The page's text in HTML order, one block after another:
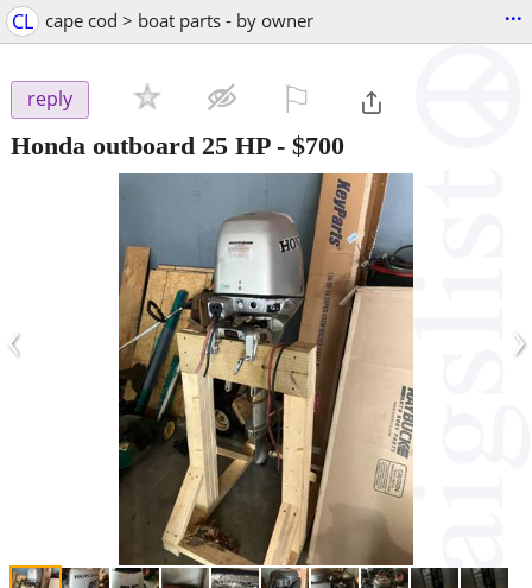
CL cape cod > boat parts - by owner ...
reply
Honda outboard 25 HP- $700
‹ ›